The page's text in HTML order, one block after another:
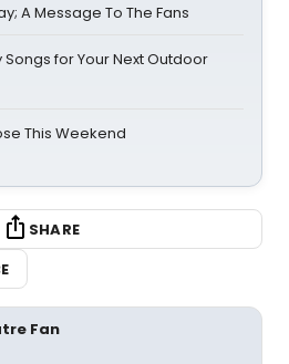
A Message To The Fans
for Your Next Outdoor
This Weekend
SHARE
Fan